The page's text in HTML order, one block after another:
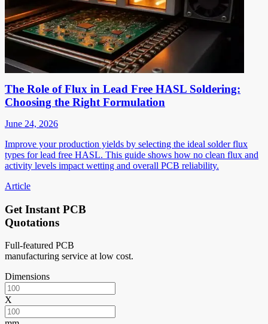
The Role of Flux in Lead Free HASL Soldering:
Choosing the Right Formulation
June 24, 2026
Improve your production yields by selecting the ideal solder flux
types for lead free HASL. This guide shows how no clean flux and
activity levels impact wetting and overall PCB reliability.
Article
Get Instant PCB
Quotations
Full-featured PCB
manufacturing service at low cost.
Dimensions
X